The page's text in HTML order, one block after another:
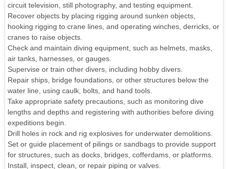
circuit television, still photography, and testing equipment.
Recover objects by placing rigging around sunken objects,
hooking rigging to crane lines, and operating winches, derricks, or
cranes to raise objects.
Check and maintain diving equipment, such as helmets, masks,
air tanks, harnesses, or gauges.
Supervise or train other divers, including hobby divers.
Repair ships, bridge foundations, or other structures below the
water line, using caulk, bolts, and hand tools.
Take appropriate safety precautions, such as monitoring dive
lengths and depths and registering with authorities before diving
expeditions begin.
Drill holes in rock and rig explosives for underwater demolitions.
Set or guide placement of pilings or sandbags to provide support
for structures, such as docks, bridges, cofferdams, or platforms.
Install, inspect, clean, or repair piping or valves.